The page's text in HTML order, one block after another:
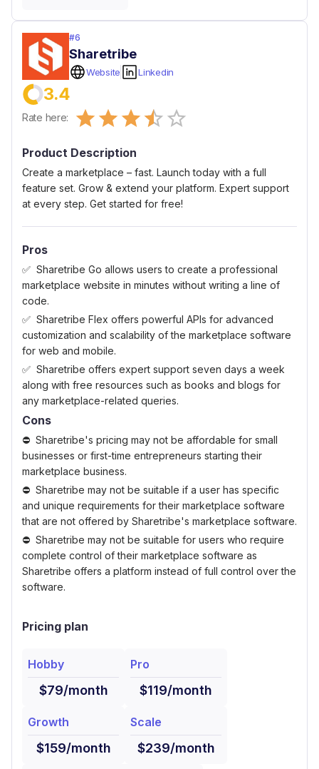
#6
Sharetribe
Website Linkedin
3.4
Rate here: 0.5 Stars
1 Star
1.5 Stars
2 Stars
2.5 Stars
3 Stars
3.5 Stars
4 Stars
4.5 Stars
5 Stars
Product Description
Create a marketplace – fast. Launch today with a full
feature set. Grow & extend your platform. Expert support
at every step. Get started for free!
Pros
Sharetribe Go allows users to create a professional
marketplace website in minutes without writing a line of
code.
Sharetribe Flex offers powerful APIs for advanced
customization and scalability of the marketplace software
for web and mobile.
Sharetribe offers expert support seven days a week
along with free resources such as books and blogs for
any marketplace-related queries.
Cons
Sharetribe's pricing may not be affordable for small
businesses or first-time entrepreneurs starting their
marketplace business.
Sharetribe may not be suitable if a user has specific
and unique requirements for their marketplace software
that are not offered by Sharetribe's marketplace software.
Sharetribe may not be suitable for users who require
complete control of their marketplace software as
Sharetribe offers a platform instead of full control over the
software.
Pricing plan
Hobby
$79/month
Pro
$119/month
Growth
$159/month
Scale
$239/month